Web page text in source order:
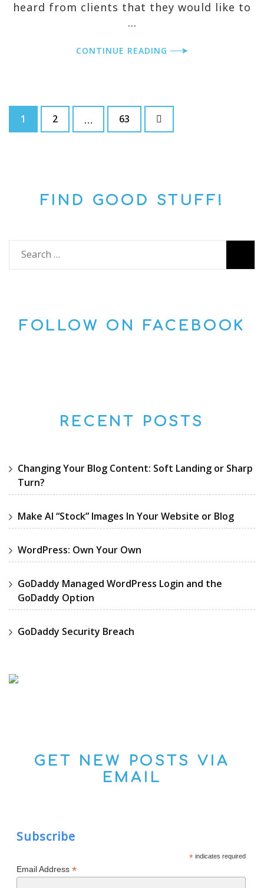
heard from clients that they would like to
…
CONTINUE READING
Posts
pagination
Page
1 Page
2 … Page
63
FIND GOOD STUFF!
Search
for:
FOLLOW ON FACEBOOK
RECENT POSTS
Changing Your Blog Content: Soft Landing or Sharp
Turn?
Make AI “Stock” Images In Your Website or Blog
WordPress: Own Your Own
GoDaddy Managed WordPress Login and the
GoDaddy Option
GoDaddy Security Breach
GET NEW POSTS VIA
EMAIL
Subscribe
*indicates required
Email Address *